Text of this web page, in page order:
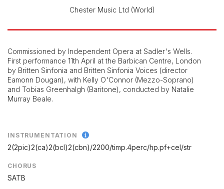
Chester Music Ltd (World)
Commissioned by Independent Opera at Sadler's Wells.
First performance 11th April at the Barbican Centre, London
by Britten Sinfonia and Britten Sinfonia Voices (director
Eamonn Dougan), with Kelly O'Connor (Mezzo-Soprano)
and Tobias Greenhalgh (Baritone), conducted by Natalie
Murray Beale.
INSTRUMENTATION
2(2pic)2(ca)2(bcl)2(cbn)/2200/timp.4perc/hp.pf+cel/str
CHORUS
SATB